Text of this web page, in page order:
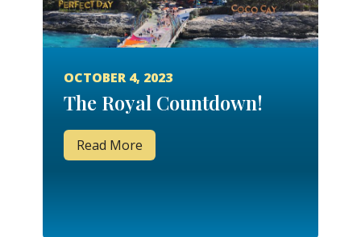
OCTOBER 4, 2023
The Royal Countdown!
Read More